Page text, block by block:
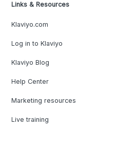
Links & Resources
Klaviyo.com
Log in to Klaviyo
Klaviyo Blog
Help Center
Marketing resources
Live training